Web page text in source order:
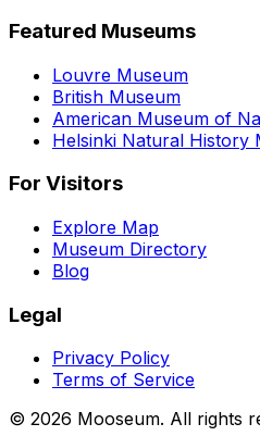
Featured Museums
Louvre Museum
British Museum
American Museum of
Helsinki Natural History
For Visitors
Explore Map
Museum Directory
Blog
Legal
Privacy Policy
Terms of Service
© 2026 Mooseum. All rights